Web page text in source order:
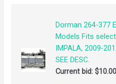
Dorman 264-377
Models Fits
IMPALA, 2009-
SEE DESC.
Current bid: $10.00